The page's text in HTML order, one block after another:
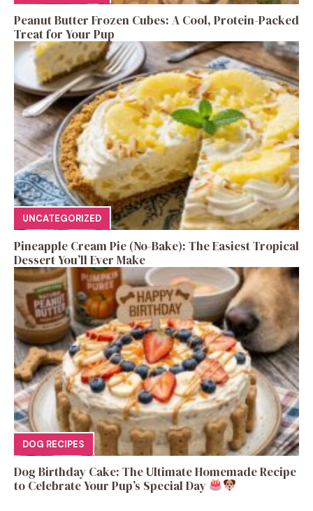
Peanut Butter Frozen Cubes: A Cool, Protein-Packed
Treat for Your Pup
UNCATEGORIZED
Pineapple Cream Pie (No-Bake): The Easiest Tropical
Dessert You’ll Ever Make
DOG RECIPES
Dog Birthday Cake: The Ultimate Homemade Recipe
to Celebrate Your Pup’s Special Day